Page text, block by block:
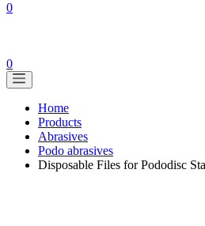
0
0
Home
Products
Abrasives
Podo abrasives
Disposable Files for Pododisc